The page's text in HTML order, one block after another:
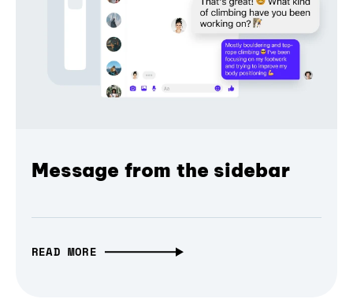
Message from the sidebar
READ MORE